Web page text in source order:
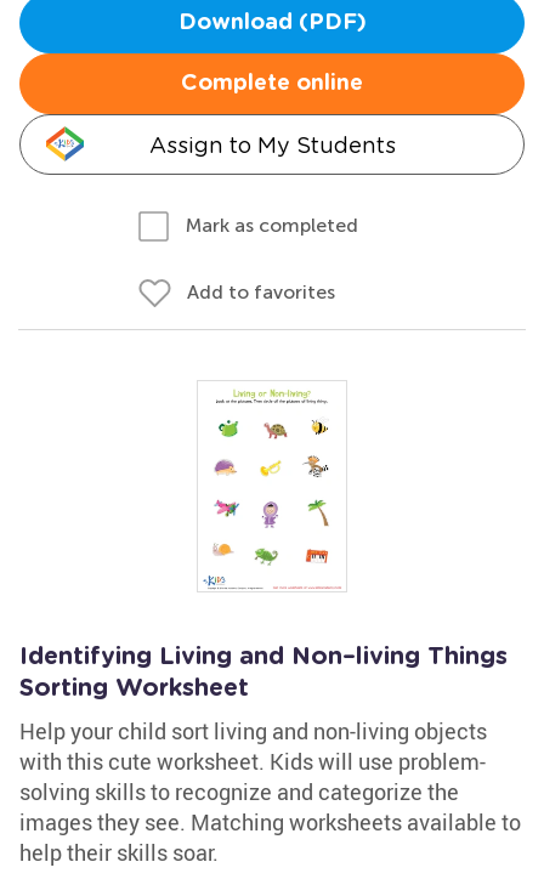
Download (PDF)
Complete online
Assign to My Students
Mark as completed
Add to favorites
Identifying Living and Non–living Things
Sorting Worksheet
Help your child sort living and non-living objects
with this cute worksheet. Kids will use problem-
solving skills to recognize and categorize the
images they see. Matching worksheets available to
help their skills soar.